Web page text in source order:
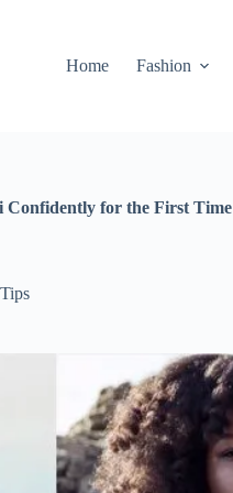
Home
Fashion
Confidently for the First Time